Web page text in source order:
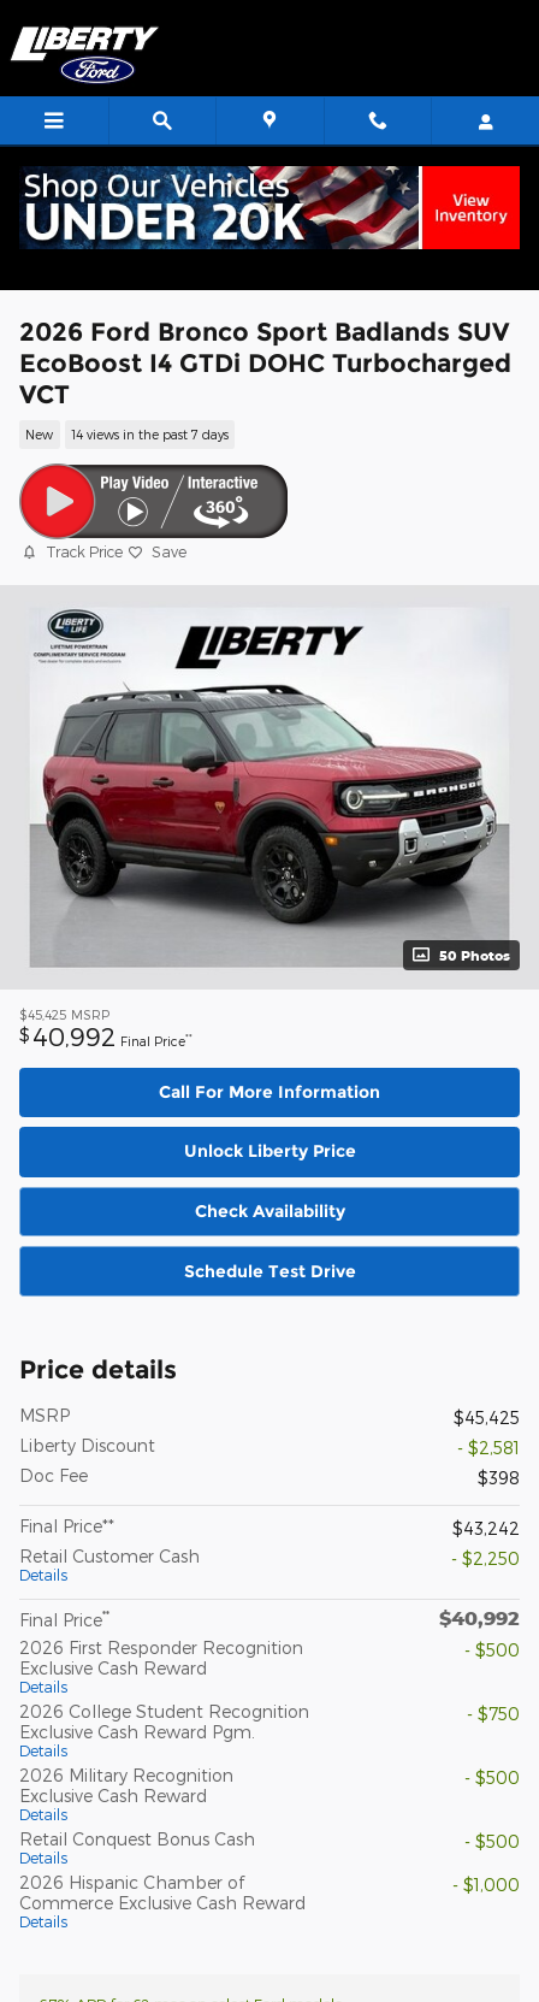
2026 Ford Bronco Sport Badlands SUV
EcoBoost I4 GTDi DOHC Turbocharged
VCT
New 14 views in the past 7 days
Track Price Save
50 Photos
$45,425 MSRP
$ 40,992 Final Price**
Call For More Information
Unlock Liberty Price
Check Availability
Schedule Test Drive
Price details
MSRP
$45,425
Liberty Discount
- $2,581
Doc Fee
$398
Final Price**
$43,242
Retail Customer Cash
Details
- $2,250
Final Price** $40,992
2026 First Responder Recognition
Exclusive Cash Reward
Details
- $500
2026 College Student Recognition
Exclusive Cash Reward Pgm.
Details
- $750
2026 Military Recognition
Exclusive Cash Reward
Details
- $500
Retail Conquest Bonus Cash
Details
- $500
2026 Hispanic Chamber of
Commerce Exclusive Cash Reward
Details
- $1,000